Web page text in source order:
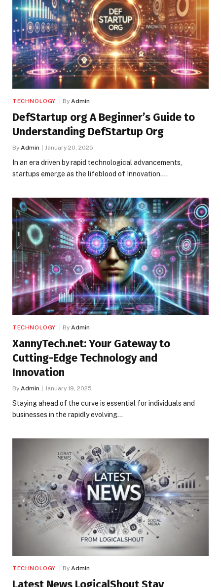
TECHNOLOGY By Admin
DefStartup org A Beginner’s Guide to
Understanding DefStartup Org
By Admin January 20, 2025
In an era driven by rapid technological advancements,
startups emerge as the lifeblood of Innovation.…
TECHNOLOGY By Admin
XannyTech.net: Your Gateway to
Cutting-Edge Technology and
Innovation
By Admin January 19, 2025
Staying ahead of the curve is essential for individuals and
businesses in the rapidly evolving…
TECHNOLOGY By Admin
Latest News LogicalShout Stay